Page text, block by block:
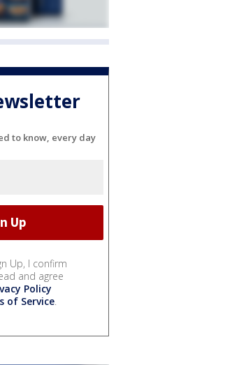
to know, every day
Up, I confirm
and agree
Policy
of Service.